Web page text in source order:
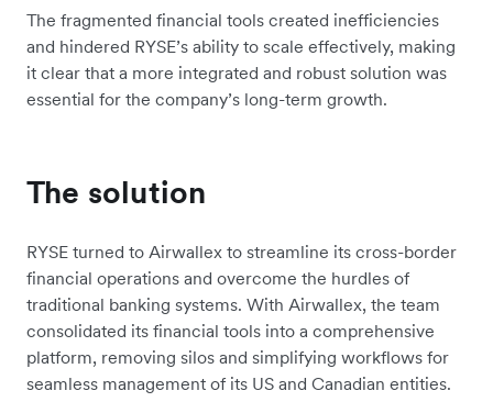
The fragmented financial tools created inefficiencies
and hindered RYSE’s ability to scale effectively, making
it clear that a more integrated and robust solution was
essential for the company’s long-term growth.
The solution
RYSE turned to Airwallex to streamline its cross-border
financial operations and overcome the hurdles of
traditional banking systems. With Airwallex, the team
consolidated its financial tools into a comprehensive
platform, removing silos and simplifying workflows for
seamless management of its US and Canadian entities.